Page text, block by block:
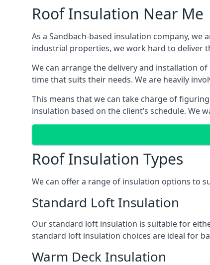
Roof Insulation Near Me
As a Sandbach-based insulation company,
industrial properties, we work hard to deliver
We can arrange the delivery and installation
time that suits their needs. We are heavily
This means that we can take charge of
insulation based on the client’s schedule. We
Roof Insulation Types
We can offer a range of insulation options to
Standard Loft Insulation
Our standard loft insulation is suitable for
standard loft insulation choices are ideal for
Warm Deck Insulation